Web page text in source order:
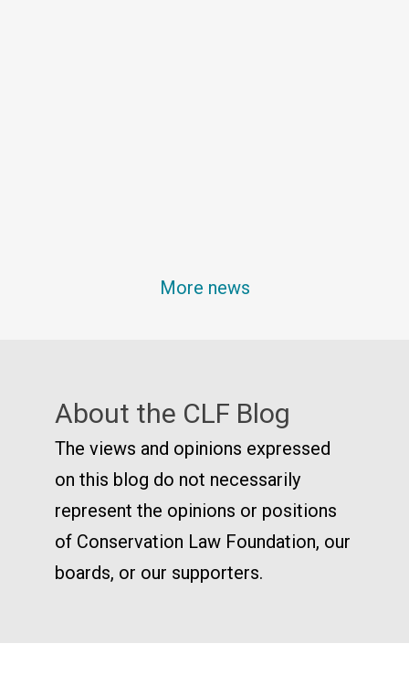
More news
About the CLF Blog
The views and opinions expressed
on this blog do not necessarily
represent the opinions or positions
of Conservation Law Foundation, our
boards, or our supporters.